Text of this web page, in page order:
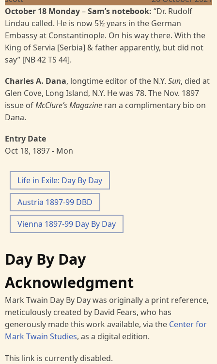
October 18 Monday–Sam’s notebook: “Dr. Rudolf
Lindau called. He is now 5½ years in the German
Embassy at Constantinople. On his way there. With the
King of Servia [Serbia] & father apparently, but did not
say” [NB 42 TS 44].
Charles A. Dana, longtime editor of the N.Y. Sun, died at
Glen Cove, Long Island, N.Y. He was 78. The Nov. 1897
issue ofMcClure’s Magazine ran a complimentary bio on
Dana.
Entry Date
Oct 18, 1897 - Mon
Life in Exile: Day By Day
Austria 1897-99 DBD
Vienna 1897-99 Day By Day
Day By Day
Acknowledgment
Mark Twain Day By Day was originally a print reference,
meticulously created by David Fears, who has
generously made this work available, via the Center for
Mark Twain Studies, as a digital edition.
This link is currently disabled.